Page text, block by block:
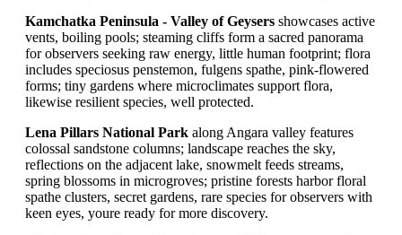
Kamchatka Peninsula - Valley of Geysers showcases active
vents, boiling pools; steaming cliffs form a sacred panorama
for observers seeking raw energy, little human footprint; flora
includes speciosus penstemon, fulgens spathe, pink-flowered
forms; tiny gardens where microclimates support flora,
likewise resilient species, well protected.
Lena Pillars National Park along Angara valley features
colossal sandstone columns; landscape reaches the sky,
reflections on the adjacent lake, snowmelt feeds streams,
spring blossoms in microgroves; pristine forests harbor floral
spathe clusters, secret gardens, rare species for observers with
keen eyes, youre ready for more discovery.